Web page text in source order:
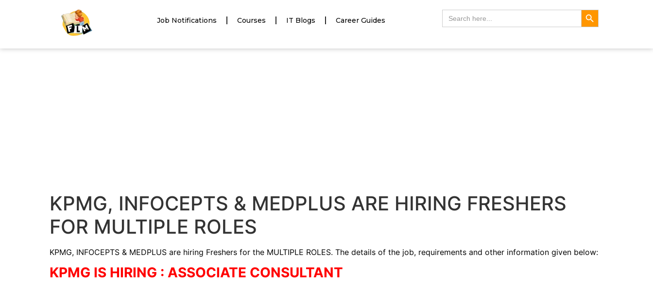
Job Notifications Courses IT Blogs Career Guides
Search
for:
Search Button
KPMG, INFOCEPTS & MEDPLUS ARE HIRING FRESHERS
FOR MULTIPLE ROLES
KPMG, INFOCEPTS & MEDPLUS are hiring Freshers for the MULTIPLE ROLES. The details of the job, requirements and other information given below:
KPMG IS HIRING : ASSOCIATE CONSULTANT